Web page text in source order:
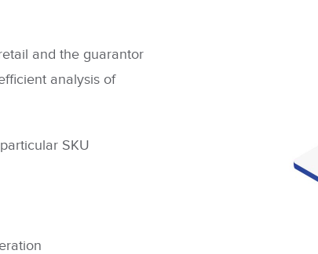
and the guarantor
analysis of
SKU